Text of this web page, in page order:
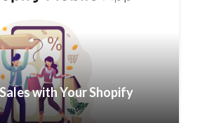
with Your Shopify